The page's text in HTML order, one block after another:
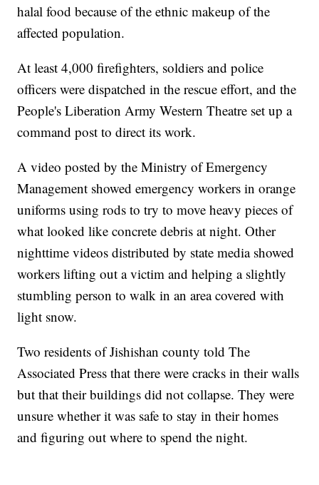
halal food because of the ethnic makeup of the
affected population.
At least 4,000 firefighters, soldiers and police
officers were dispatched in the rescue effort, and the
People's Liberation Army Western Theatre set up a
command post to direct its work.
A video posted by the Ministry of Emergency
Management showed emergency workers in orange
uniforms using rods to try to move heavy pieces of
what looked like concrete debris at night. Other
nighttime videos distributed by state media showed
workers lifting out a victim and helping a slightly
stumbling person to walk in an area covered with
light snow.
Two residents of Jishishan county told The
Associated Press that there were cracks in their walls
but that their buildings did not collapse. They were
unsure whether it was safe to stay in their homes
and figuring out where to spend the night.